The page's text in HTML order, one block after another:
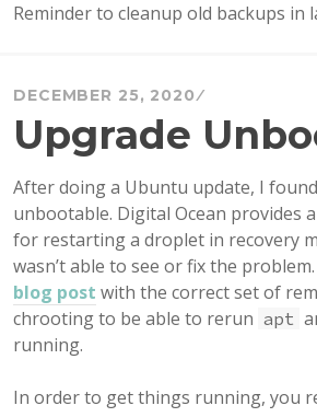
Reminder to cleanup old backups in
DECEMBER 25, 2020
Upgrade
After doing a Ubuntu update, I
unbootable. Digital Ocean provides
for restarting a droplet in recovery
wasn’t able to see or fix the
blog post with the correct set of
chrooting to be able to rerun apt
running.
In order to get things running, you